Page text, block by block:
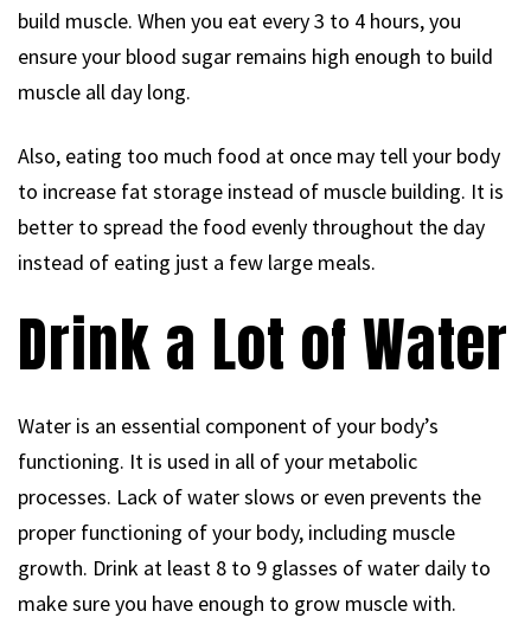
build muscle. When you eat every 3 to 4 hours, you
ensure your blood sugar remains high enough to build
muscle all day long.
Also, eating too much food at once may tell your body
to increase fat storage instead of muscle building. It is
better to spread the food evenly throughout the day
instead of eating just a few large meals.
Drink a Lot of Water
Water is an essential component of your body’s
functioning. It is used in all of your metabolic
processes. Lack of water slows or even prevents the
proper functioning of your body, including muscle
growth. Drink at least 8 to 9 glasses of water daily to
make sure you have enough to grow muscle with.